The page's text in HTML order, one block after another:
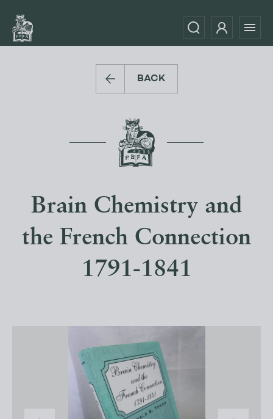
BACK
Brain Chemistry and
the French Connection
1791-1841